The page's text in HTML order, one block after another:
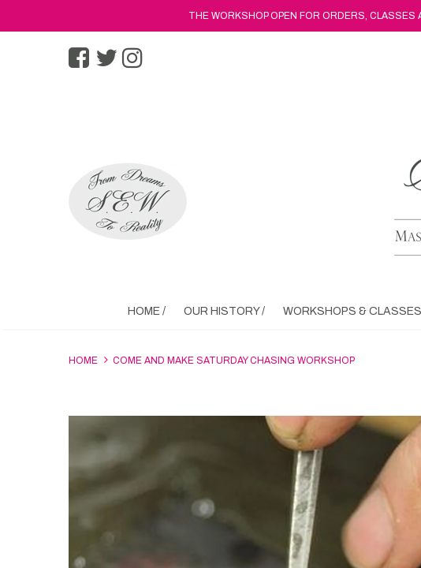
THE WORKSHOP OPEN FOR ORDERS,
HOME / OUR HISTORY / WORKSHOPS &
HOME COME AND MAKE SATURDAY CHASING WORKSHOP